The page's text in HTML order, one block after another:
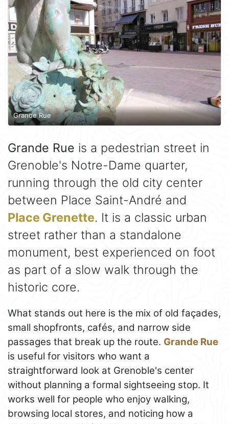
Grande Rue
Grande Rue is a pedestrian street in
Grenoble's Notre-Dame quarter,
running through the old city center
between Place Saint-André and
Place Grenette. It is a classic urban
street rather than a standalone
monument, best experienced on foot
as part of a slow walk through the
historic core.
What stands out here is the mix of old façades,
small shopfronts, cafés, and narrow side
passages that break up the route. Grande Rue
is useful for visitors who want a
straightforward look at Grenoble's center
without planning a formal sightseeing stop. It
works well for people who enjoy walking,
browsing local stores, and noticing how a